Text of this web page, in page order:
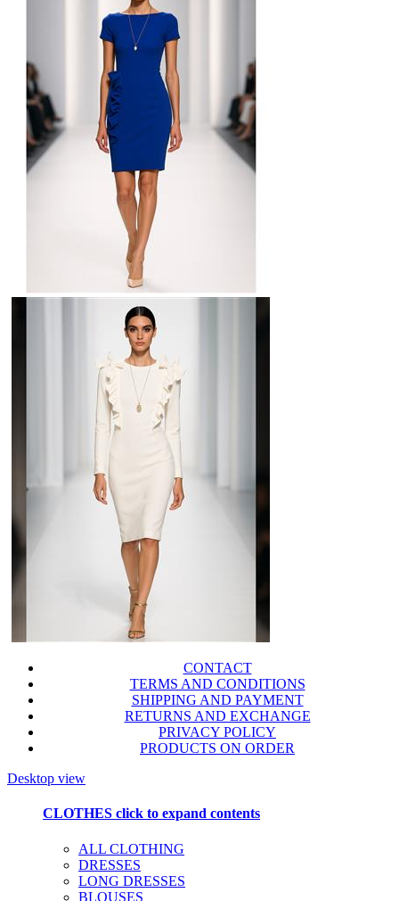
CONTACT
TERMS AND CONDITIONS
SHIPPING AND PAYMENT
RETURNS AND EXCHANGE
PRIVACY POLICY
PRODUCTS ON ORDER
Desktop view
CLOTHES click to expand contents
ALL CLOTHING
DRESSES
LONG DRESSES
BLOUSES